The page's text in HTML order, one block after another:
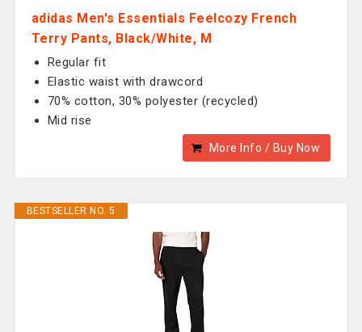
adidas Men's Essentials Feelcozy French
Terry Pants, Black/White, M
Regular fit
Elastic waist with drawcord
70% cotton, 30% polyester (recycled)
Mid rise
More Info / Buy Now
BESTSELLER NO. 5